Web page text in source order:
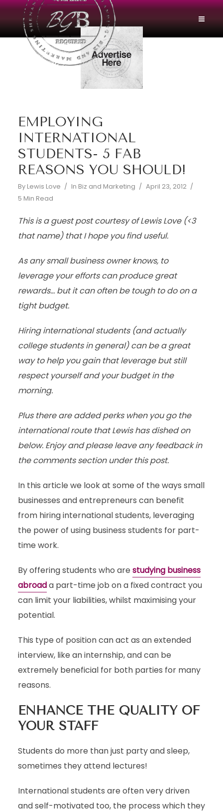
EMPLOYING
INTERNATIONAL
STUDENTS- 5 FAB
REASONS YOU SHOULD!
By Lewis Love In Biz and Marketing
April 23, 2012
5 Min Read
This is a guest post courtesy of Lewis Love (<3
that name) that I hope you find useful.
As any small business owner knows, to
leverage your efforts can produce great
rewards… but it can often be tough to do on a
tight budget.
Hiring international students (and actually
college students in general) can be a great
way to help you gain that leverage but still
respect yourself and your budget in the
morning.
Plus there are added perks when you go the
international route that Lewis has dished on
below. Enjoy and please leave any feedback in
the comments section under this post.
In this article we look at some of the ways small
businesses and entrepreneurs can benefit
from hiring international students, leveraging
the power of using business students for part-
time work.
By offering students who are studying business
abroada part-time job on a fixed contract you
can limit your liabilities, whilst maximising your
potential.
This type of position can act as an extended
interview, like an internship, and can be
extremely beneficial for both parties for many
reasons.
ENHANCE THE QUALITY OF
YOUR STAFF
Students do more than just party and sleep,
sometimes they attend lectures!
International students are often very driven
and self-motivated too, the process which they